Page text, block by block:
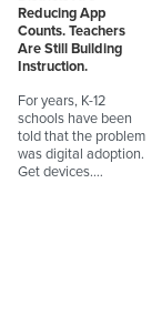
Reducing App
Counts. Teachers
Are Still Building
Instruction.
For years, K-12
schools have been
told that the problem
was digital adoption.
Get devices.…